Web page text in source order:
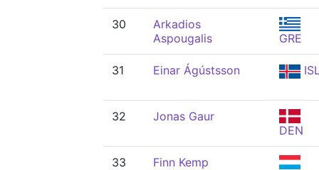
30
Arkadios
Aspougalis
GRE
31 Einar Ágústsson
32
Jonas Gaur
DEN
33
Finn Kemp